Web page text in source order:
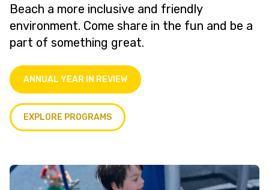
Beach a more inclusive and friendly
environment. Come share in the fun and be a
part of something great.
ANNUAL YEAR IN REVIEW
EXPLORE PROGRAMS